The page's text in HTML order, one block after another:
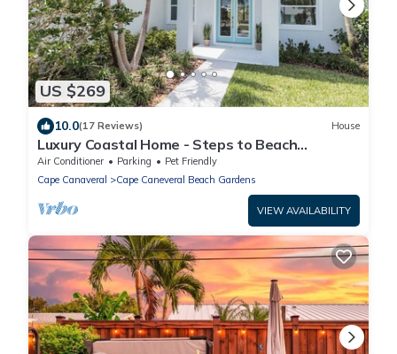
US $269
10.0(17 Reviews) House
Luxury Coastal Home - Steps to Beach
w/Private Backyard, Hot Tub & Games Room!
Air Conditioner Parking
Pet Friendly
Cape Canaveral
Cape Caneveral Beach Gardens
VIEW AVAILABILITY